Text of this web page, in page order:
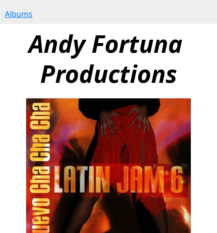
Albums
Andy Fortuna
Productions